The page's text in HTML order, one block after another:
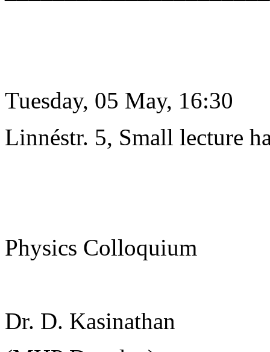
Tuesday, 05 May, 16:30
Linnéstr. 5, Small lecture
Physics Colloquium
Dr. D. Kasinathan